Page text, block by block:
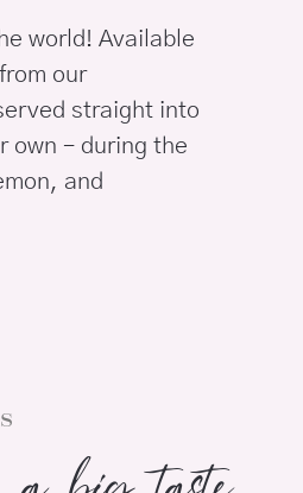
world! Available
our
straight into
own – during the
and